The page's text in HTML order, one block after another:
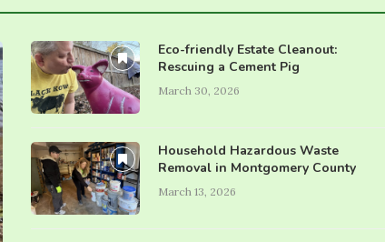
Eco-friendly Estate Cleanout:
Rescuing a Cement Pig
March 30, 2026
Household Hazardous Waste
Removal in Montgomery County
March 13, 2026